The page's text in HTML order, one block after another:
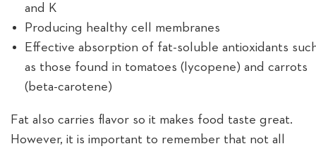
and K
Producing healthy cell membranes
Effective absorption of fat-soluble antioxidants
as those found in tomatoes (lycopene) and carrots
(beta-carotene)
Fat also carries flavor so it makes food taste great.
However, it is important to remember that not all